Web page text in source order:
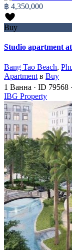
฿ 4,350,000
Buy
Studio apartment
Bang Tao Beach,
Apartment в Buy
1 Ванна · ID 79568 ·
IBG Property